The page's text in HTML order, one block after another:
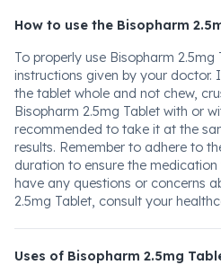
How to use the Bisopharm
To properly use Bisopharm
instructions given by your doctor.
the tablet whole and not chew,
Bisopharm 2.5mg Tablet with or
recommended to take it at the
results. Remember to adhere to
duration to ensure the
have any questions or concerns
2.5mg Tablet, consult your
Uses of Bisopharm 2.5mg